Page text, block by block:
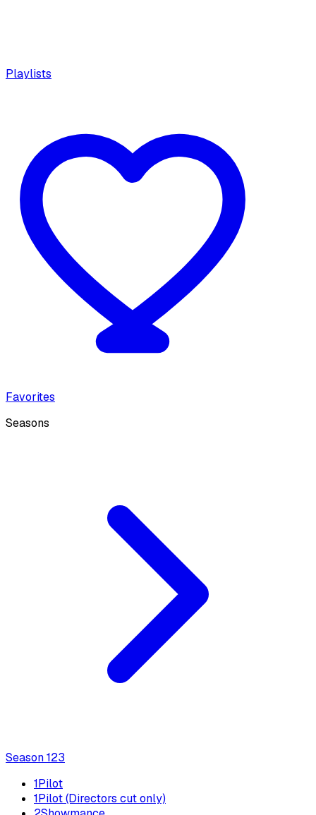
Playlists
Favorites
Seasons
Season123
1Pilot
1Pilot (Directors cut only)